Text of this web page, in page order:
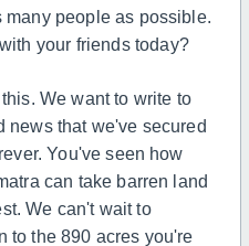
many people as possible.
with your friends today?
We want to write to
news that we've secured
You've seen how
can take barren land
We can't wait to
tothe890 acres you're